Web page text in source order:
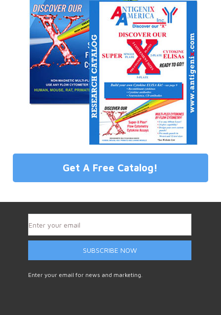
Get A Free Catalog!
SUBSCRIBE NOW
Enter your email for news and marketing.